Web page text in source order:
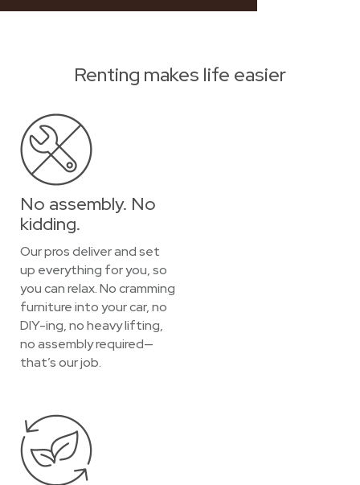
Renting makes life easier
No assembly. No
kidding.
Our pros deliver and set
up everything for you, so
you can relax. No cramming
furniture into your car, no
DIY-ing, no heavy lifting,
no assembly required—
that’s our job.